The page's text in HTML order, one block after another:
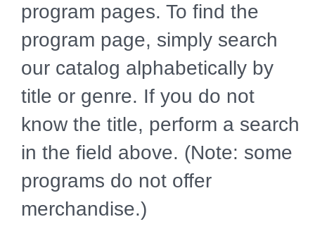
program pages. To find the
program page, simply search
our catalog alphabetically by
title or genre. If you do not
know the title, perform a search
in the field above. (Note: some
programs do not offer
merchandise.)